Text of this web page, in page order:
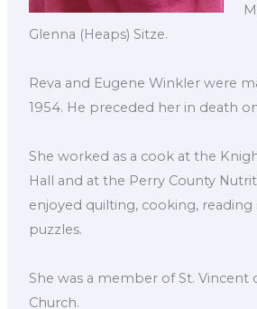
Glenna (Heaps) Sitze.
Reva and Eugene Winkler were
1954. He preceded her in death
She worked as a cook at the
Hall and at the Perry County
enjoyed quilting, cooking, reading
puzzles.
She was a member of St. Vincent
Church.